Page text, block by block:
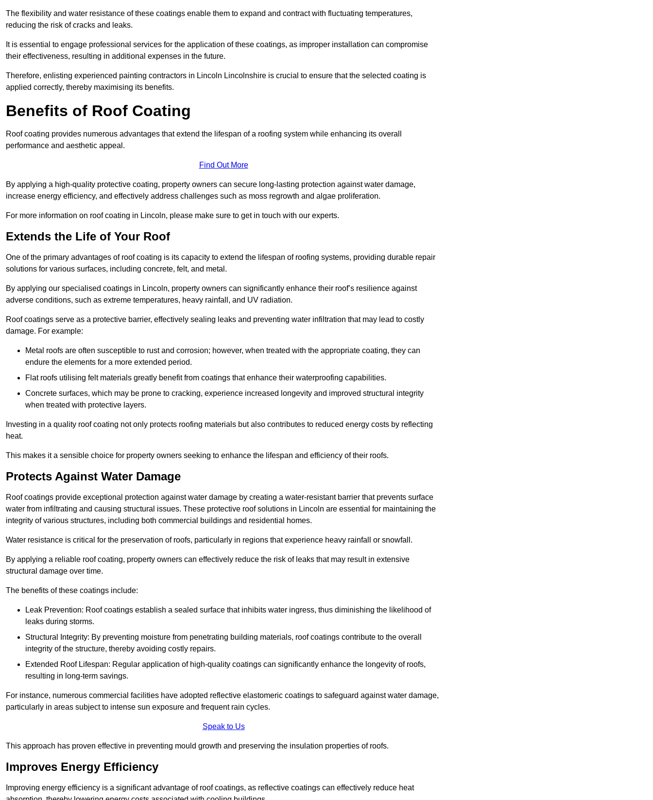
The flexibility and water resistance of these coatings enable them to expand and contract with fluctuating temperatures,
reducing the risk of cracks and leaks.
It is essential to engage professional services for the application of these coatings, as improper installation can compromise
their effectiveness, resulting in additional expenses in the future.
Therefore, enlisting experienced painting contractors in Lincoln Lincolnshire is crucial to ensure that the selected coating is
applied correctly, thereby maximising its benefits.
Benefits of Roof Coating
Roof coating provides numerous advantages that extend the lifespan of a roofing system while enhancing its overall
performance and aesthetic appeal.
Find Out More
By applying a high-quality protective coating, property owners can secure long-lasting protection against water damage,
increase energy efficiency, and effectively address challenges such as moss regrowth and algae proliferation.
For more information on roof coating in Lincoln, please make sure to get in touch with our experts.
Extends the Life of Your Roof
One of the primary advantages of roof coating is its capacity to extend the lifespan of roofing systems, providing durable repair
solutions for various surfaces, including concrete, felt, and metal.
By applying our specialised coatings in Lincoln, property owners can significantly enhance their roof’s resilience against
adverse conditions, such as extreme temperatures, heavy rainfall, and UV radiation.
Roof coatings serve as a protective barrier, effectively sealing leaks and preventing water infiltration that may lead to costly
damage. For example:
Metal roofs are often susceptible to rust and corrosion; however, when treated with the appropriate coating, they can
endure the elements for a more extended period.
Flat roofs utilising felt materials greatly benefit from coatings that enhance their waterproofing capabilities.
Concrete surfaces, which may be prone to cracking, experience increased longevity and improved structural integrity
when treated with protective layers.
Investing in a quality roof coating not only protects roofing materials but also contributes to reduced energy costs by reflecting
heat.
This makes it a sensible choice for property owners seeking to enhance the lifespan and efficiency of their roofs.
Protects Against Water Damage
Roof coatings provide exceptional protection against water damage by creating a water-resistant barrier that prevents surface
water from infiltrating and causing structural issues. These protective roof solutions in Lincoln are essential for maintaining the
integrity of various structures, including both commercial buildings and residential homes.
Water resistance is critical for the preservation of roofs, particularly in regions that experience heavy rainfall or snowfall.
By applying a reliable roof coating, property owners can effectively reduce the risk of leaks that may result in extensive
structural damage over time.
The benefits of these coatings include:
Leak Prevention: Roof coatings establish a sealed surface that inhibits water ingress, thus diminishing the likelihood of
leaks during storms.
Structural Integrity: By preventing moisture from penetrating building materials, roof coatings contribute to the overall
integrity of the structure, thereby avoiding costly repairs.
Extended Roof Lifespan: Regular application of high-quality coatings can significantly enhance the longevity of roofs,
resulting in long-term savings.
For instance, numerous commercial facilities have adopted reflective elastomeric coatings to safeguard against water damage,
particularly in areas subject to intense sun exposure and frequent rain cycles.
Speak to Us
This approach has proven effective in preventing mould growth and preserving the insulation properties of roofs.
Improves Energy Efficiency
Improving energy efficiency is a significant advantage of roof coatings, as reflective coatings can effectively reduce heat